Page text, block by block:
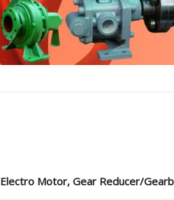
Motor, Gear Reducer/